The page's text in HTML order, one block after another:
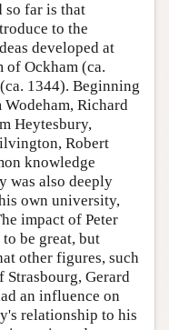
so far is that
to the
developed at
of Ockham (ca.
1344). Beginning
Richard
Heytesbury,
Robert
knowledge
was also deeply
own university,
impact of Peter
be great, but
other figures, such
Strasbourg, Gerard
an influence on
relationship to his